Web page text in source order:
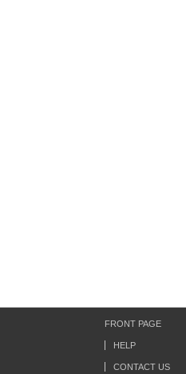
FRONT PAGE
HELP
CONTACT US